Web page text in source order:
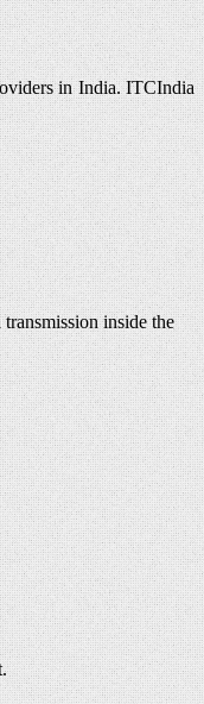
in India. ITCIndia
inside the